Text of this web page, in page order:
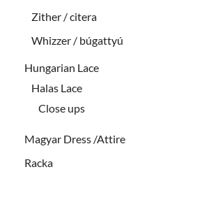
Zither / citera
Whizzer / búgattyú
Hungarian Lace
Halas Lace
Close ups
Magyar Dress /Attire
Racka